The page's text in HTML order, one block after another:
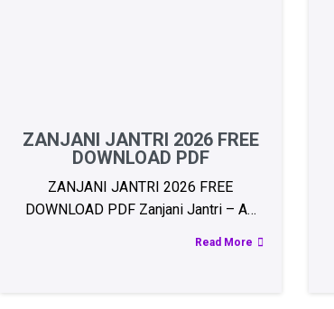
ZANJANI JANTRI 2026 FREE
DOWNLOAD PDF
ZANJANI JANTRI 2026 FREE
DOWNLOAD PDF Zanjani Jantri – A…
Read More